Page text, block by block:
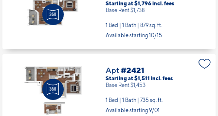
Starting at $1,796incl.fees
Base Rent $1,738
1 Bed | 1 Bath | 879 sq. ft.
Available starting 10/15
Apt#2421
Starting at $1,511 incl.fees
Base Rent $1,453
1 Bed | 1 Bath | 735 sq. ft.
Available starting 9/01